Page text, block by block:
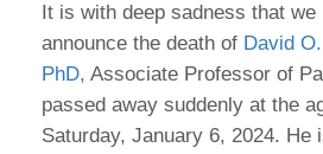
It is with deep sadness that we
announce the death of David
PhD, Associate Professor of
passed away suddenly at the
Saturday, January 6, 2024. He